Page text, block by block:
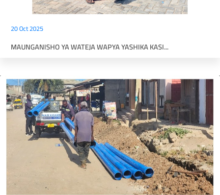
20 Oct 2025
MAUNGANISHO YA WATEJA WAPYA YASHIKA KASI...